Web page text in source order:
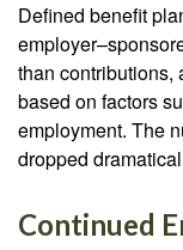
Defined benefit
than contributions,
based on factors
employment. The
dropped
Continued